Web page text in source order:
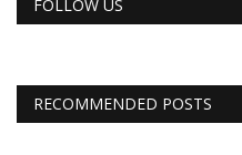
FOLLOW US
RECOMMENDED POSTS